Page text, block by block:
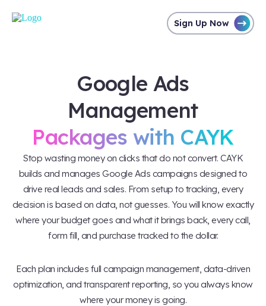
Sign Up Now
Google Ads
Management
Packages with CAYK
Stop wasting money on clicks that do not convert. CAYK
builds and manages Google Ads campaigns designed to
drive real leads and sales. From setup to tracking, every
decision is based on data, not guesses. You will know exactly
where your budget goes and what it brings back, every call,
form fill, and purchase tracked to the dollar.
Each plan includes full campaign management, data-driven
optimization, and transparent reporting, so you always know
where your money is going.